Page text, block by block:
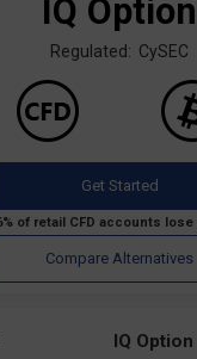
IQ Option
Regulated: CySEC
IQ Option